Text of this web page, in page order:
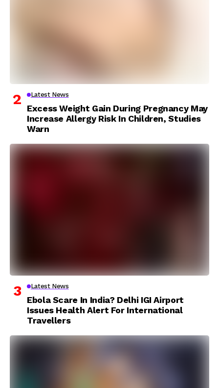
Latest News
Excess Weight Gain During Pregnancy May
Increase Allergy Risk In Children, Studies
Warn
Latest News
Ebola Scare In India? Delhi IGI Airport
Issues Health Alert For International
Travellers